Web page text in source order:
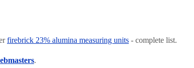
firebrick 23% alumina measuring units - complete list.
.